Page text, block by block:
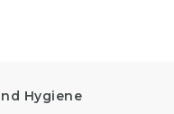
Hygiene